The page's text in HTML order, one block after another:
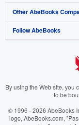
My Orders
View Basket
Book Buyback
Refer a seller
Media
Careers
Your Ads Privacy
Accessibility
Help
Customer Support
Other AbeBooks
AbeBooks.co.uk
AbeBooks.it
AbeBooks.ca
Follow AbeBooks
By using the Web site, you
to be
© 1996 - 2026 AbeBooks
logo, AbeBooks.com,